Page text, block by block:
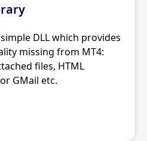
DLL which provides
missing from MT4:
files, HTML
GMail etc.